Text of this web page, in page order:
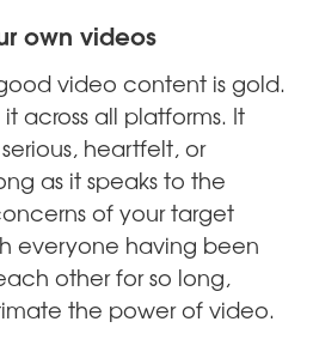
own videos
video content is gold.
across all platforms. It
heartfelt, or
as it speaks to the
of your target
everyone having been
other for so long,
the power of video.